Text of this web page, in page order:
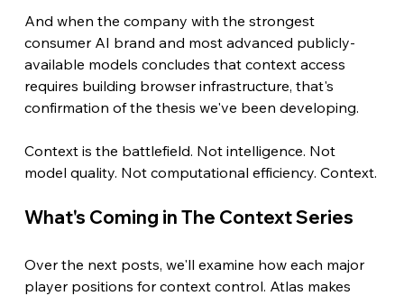
And when the company with the strongest
consumer AI brand and most advanced publicly-
available models concludes that context access
requires building browser infrastructure, that's
confirmation of the thesis we've been developing.
Context is the battlefield. Not intelligence. Not
model quality. Not computational efficiency. Context.
What's Coming in The Context Series
Over the next posts, we'll examine how each major
player positions for context control. Atlas makes